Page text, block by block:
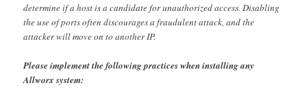
determine if a host is a candidate for unauthorized access. Disabling
the use of ports often discourages a fraudulent attack, and the
attacker will move on to another IP.
Please implement the following practices when installing any
Allworx system: